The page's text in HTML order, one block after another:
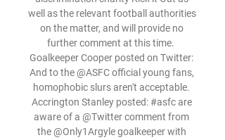
well as the relevant football authorities
on the matter, and will provide no
further comment at this time.
Goalkeeper Cooper posted on Twitter:
And to the @ASFC official young fans,
homophobic slurs aren't acceptable.
Accrington Stanley posted: #asfc are
aware of a @Twitter comment from
the @Only1Argyle goalkeeper with